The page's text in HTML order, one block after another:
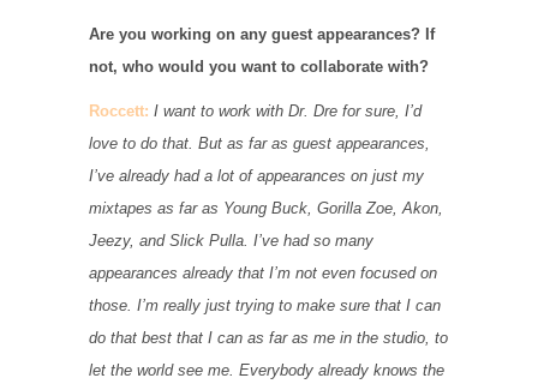
Are you working on any guest appearances? If
not, who would you want to collaborate with?
Roccett: I want to work with Dr. Dre for sure, I’d
love to do that. But as far as guest appearances,
I’ve already had a lot of appearances on just my
mixtapes as far as Young Buck, Gorilla Zoe, Akon,
Jeezy, and Slick Pulla. I’ve had so many
appearances already that I’m not even focused on
those. I’m really just trying to make sure that I can
do that best that I can as far as me in the studio, to
let the world see me. Everybody already knows the